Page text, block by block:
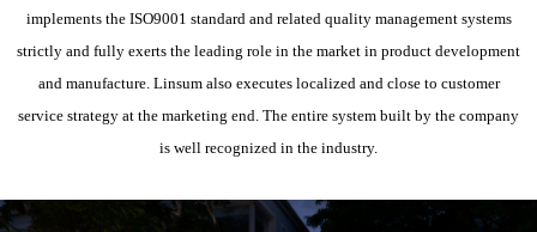
implements the ISO9001 standard and related quality management systems
strictly and fully exerts the leading role in the market in product development
and manufacture. Linsum also executes localized and close to customer
service strategy at the marketing end. The entire system built by the company
is well recognized in the industry.